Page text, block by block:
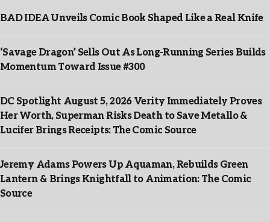
BAD IDEA Unveils Comic Book Shaped Like a Real Knife
‘Savage Dragon’ Sells Out As Long-Running Series Builds
Momentum Toward Issue #300
DC Spotlight August 5, 2026 Verity Immediately Proves
Her Worth, Superman Risks Death to Save Metallo &
Lucifer Brings Receipts: The Comic Source
Jeremy Adams Powers Up Aquaman, Rebuilds Green
Lantern & Brings Knightfall to Animation: The Comic
Source